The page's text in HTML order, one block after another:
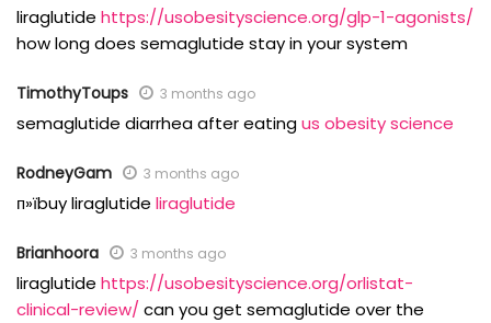
liraglutide https://usobesityscience.org/glp-1-agonists/
how long does semaglutide stay in your system
TimothyToups 3 months ago
semaglutide diarrhea after eatingus obesity science
RodneyGam 3 months ago
п»їbuy liraglutide liraglutide
Brianhoora 3 months ago
liraglutide https://usobesityscience.org/orlistat-
clinical-review/ can you get semaglutide over the